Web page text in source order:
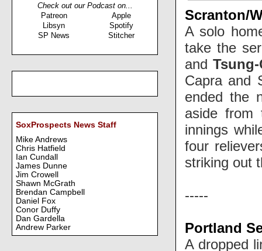
Check out our Podcast on...
Patreon
Apple
Libsyn
Spotify
SP News
Stitcher
SoxProspects News Staff
Mike Andrews
Chris Hatfield
Ian Cundall
James Dunne
Jim Crowell
Shawn McGrath
Brendan Campbell
Daniel Fox
Conor Duffy
Dan Gardella
Andrew Parker
Scranton/
A solo
take the
and
Capra and
ended the
aside from
innings
four
striking out
-----
Portland
A dropped